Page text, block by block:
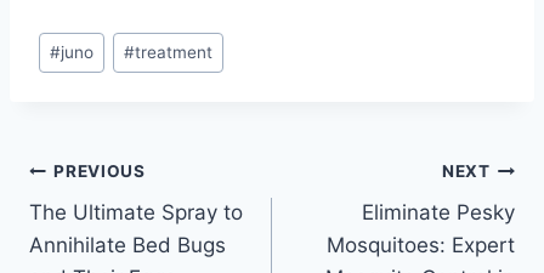
Post
Tags:
#juno #treatment
Post
navigation
PREVIOUS
The Ultimate Spray to
Annihilate Bed Bugs
NEXT
Eliminate Pesky
Mosquitoes: Expert